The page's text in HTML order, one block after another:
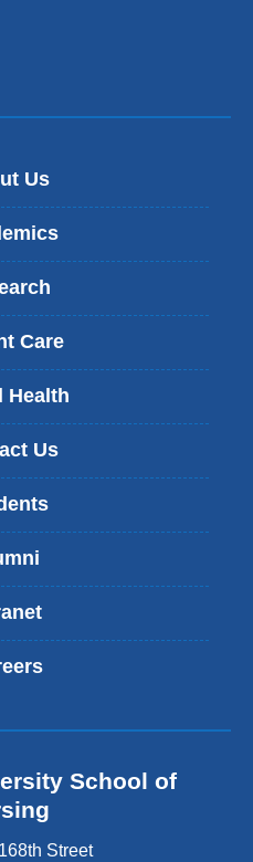
Us
Care
Health
Us
School of
Street